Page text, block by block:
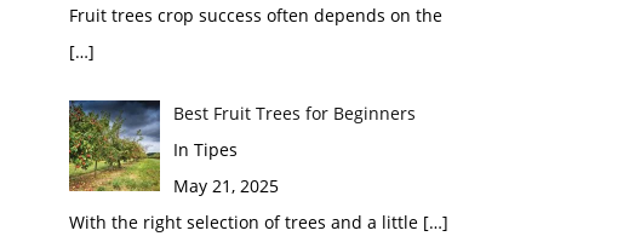
Fruit trees crop success often depends on the
[…]
Best Fruit Trees for Beginners
In Tipes
May 21, 2025
With the right selection of trees and a little […]